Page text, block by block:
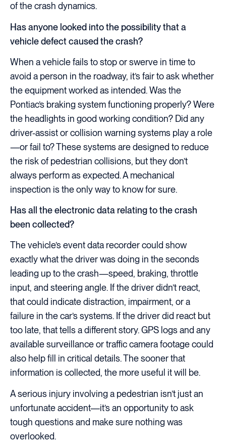
of the crash dynamics.
Has anyone looked into the possibility that a
vehicle defect caused the crash?
When a vehicle fails to stop or swerve in time to
avoid a person in the roadway, it’s fair to ask whether
the equipment worked as intended. Was the
Pontiac’s braking system functioning properly? Were
the headlights in good working condition? Did any
driver-assist or collision warning systems play a role
—or fail to? These systems are designed to reduce
the risk of pedestrian collisions, but they don’t
always perform as expected. A mechanical
inspection is the only way to know for sure.
Has all the electronic data relating to the crash
been collected?
The vehicle’s event data recorder could show
exactly what the driver was doing in the seconds
leading up to the crash—speed, braking, throttle
input, and steering angle. If the driver didn’t react,
that could indicate distraction, impairment, or a
failure in the car’s systems. If the driver did react but
too late, that tells a different story. GPS logs and any
available surveillance or traffic camera footage could
also help fill in critical details. The sooner that
information is collected, the more useful it will be.
A serious injury involving a pedestrian isn’t just an
unfortunate accident—it’s an opportunity to ask
tough questions and make sure nothing was
overlooked.